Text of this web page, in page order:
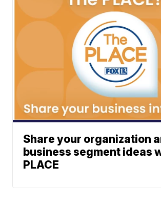
Share your organization
business segment ideas
PLACE